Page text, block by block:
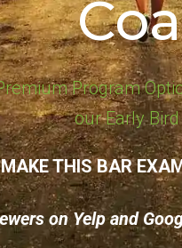
Program
our Early
THIS BAR
on Yelp and